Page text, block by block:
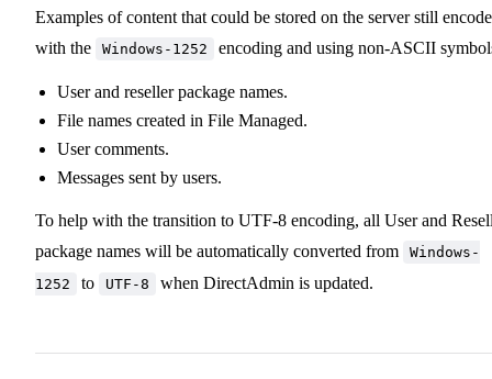
Examples of content that could be stored on the server still
with the
Windows-1252 encoding and using non-ASCII
User and reseller package names.
File names created in File Managed.
User comments.
Messages sent by users.
To help with the transition to UTF-8 encoding, all User and
package names will be automatically converted from
Windows-
1252
to UTF-8 when DirectAdmin is updated.